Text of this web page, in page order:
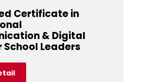
Certificate in
& Digital
School Leaders